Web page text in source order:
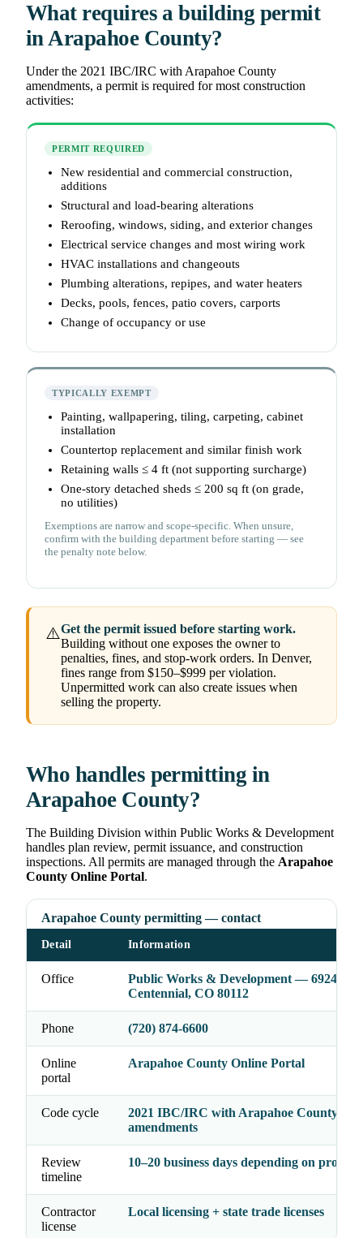
What requires a building permit
in Arapahoe County?
Under the 2021 IBC/IRC with Arapahoe County
amendments, a permit is required for most construction
activities:
PERMIT REQUIRED
New residential and commercial construction,
additions
Structural and load-bearing alterations
Reroofing, windows, siding, and exterior changes
Electrical service changes and most wiring work
HVAC installations and changeouts
Plumbing alterations, repipes, and water heaters
Decks, pools, fences, patio covers, carports
Change of occupancy or use
TYPICALLY EXEMPT
Painting, wallpapering, tiling, carpeting, cabinet
installation
Countertop replacement and similar finish work
Retaining walls ≤ 4 ft (not supporting surcharge)
One-story detached sheds ≤ 200 sq ft (on grade,
no utilities)
Exemptions are narrow and scope-specific. When unsure,
confirm with the building department before starting — see
the penalty note below.
⚠️Get the permit issued before starting work.
Building without one exposes the owner to
penalties, fines, and stop-work orders. In Denver,
fines range from $150–$999 per violation.
Unpermitted work can also create issues when
selling the property.
Who handles permitting in
Arapahoe County?
The Building Division within Public Works & Development
handles plan review, permit issuance, and construction
inspections. All permits are managed through the Arapahoe
County Online Portal.
Arapahoe County permitting — contact
Detail Information
Office
Public Works & Development — 6924 S
Centennial, CO 80112
Phone (720) 874-6600
Online
portal
Arapahoe County Online Portal
Code cycle
2021 IBC/IRC with Arapahoe County
amendments
Review
timeline
10–20 business days depending on project
Contractor
license
Local licensing + state trade licenses